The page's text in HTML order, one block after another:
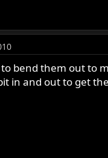
bend them out to
in and out to get